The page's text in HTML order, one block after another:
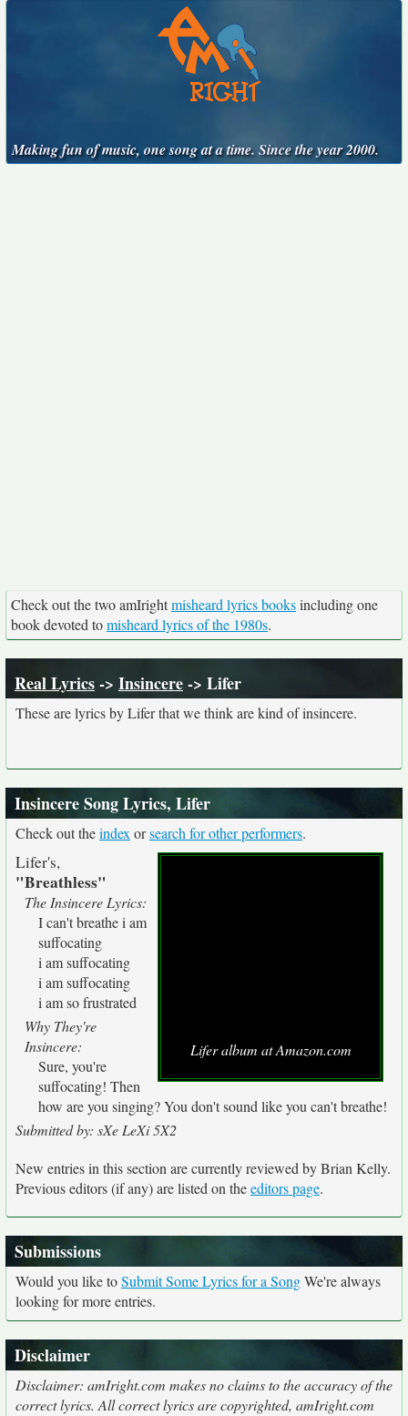
Making fun of music, one song at a time. Since the year 2000.
Check out the two amIrightmisheard lyrics booksincluding one
book devoted tomisheard lyrics of the 1980s.
Real Lyrics-> Insincere-> Lifer
These are lyrics by Lifer that we think are kind of insincere.
Insincere Song Lyrics, Lifer
Check out theindex orsearch for other performers.
Lifer album at Amazon.com
Lifer's,
"Breathless"
The Insincere Lyrics:
I can't breathei am
suffocating
i am suffocating
i am suffocating
i am so frustrated
Why They're
Insincere:
Sure, you're
suffocating! Then
how are you singing? You don't sound like you can't breathe!
Submitted by: sXe LeXi 5X2
New entries in this section are currently reviewed by Brian Kelly.
Previous editors (if any) are listed on theeditors page.
Submissions
Would you like toSubmit Some Lyrics for a SongWe're always
looking for more entries.
Disclaimer
Disclaimer: amIright.com makes no claims to the accuracy of the
correct lyrics. All correct lyrics are copyrighted, amIright.com